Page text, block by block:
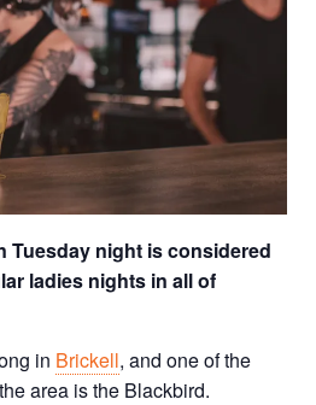
Tuesday night is considered
ladies nights in all of
in Brickell, and one of the
area is the Blackbird.